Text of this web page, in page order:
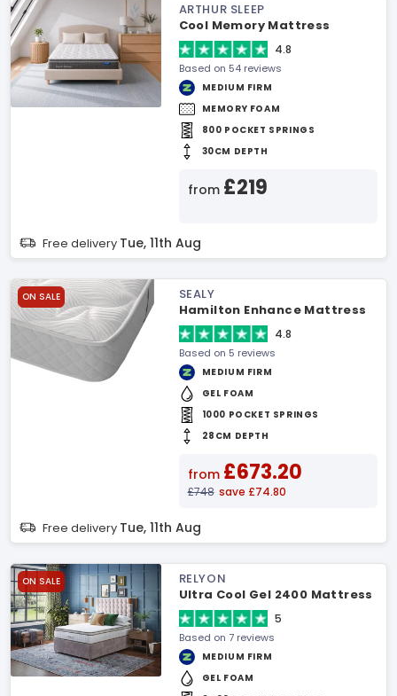
ARTHUR SLEEP
Cool Memory Mattress
4.8
Based on 54 reviews
MEDIUM FIRM
MEMORY FOAM
800 POCKET SPRINGS
30CM DEPTH
from £219
Free delivery Tue, 11th Aug
ON SALE
SEALY
Hamilton Enhance Mattress
4.8
Based on 5 reviews
MEDIUM FIRM
GEL FOAM
1000 POCKET SPRINGS
28CM DEPTH
from £673.20
£748 save £74.80
Free delivery Tue, 11th Aug
ON SALE
RELYON
Ultra Cool Gel 2400 Mattress
5
Based on 7 reviews
MEDIUM FIRM
GEL FOAM